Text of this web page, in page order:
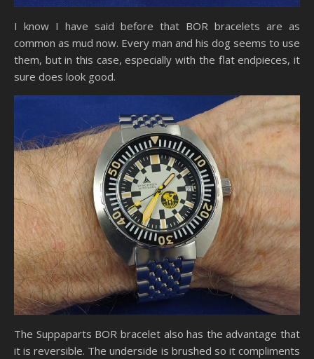
I know I have said before that BOR bracelets are as
common as mud now. Every man and his dog seems to use
them, but in this case, especially with the flat endpieces, it
sure does look good.
The Suppaparts BOR bracelet also has the advantage that
it is reversible. The underside is brushed so it compliments